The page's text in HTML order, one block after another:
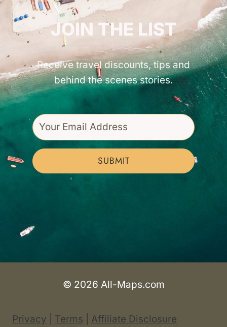
GET INSPIRED!
JOIN THE LIST
Receive travel discounts, tips and
behind the scenes stories.
SUBMIT
© 2026 All-Maps.com
Privacy Terms Affiliate Disclosure